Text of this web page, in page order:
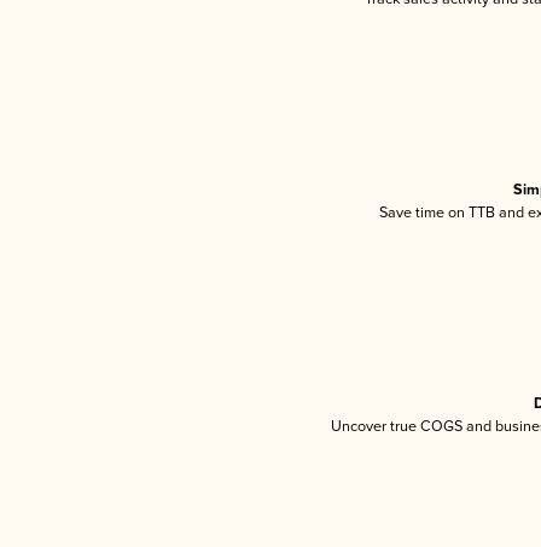
Save time on TTB and
Uncover true COGS and